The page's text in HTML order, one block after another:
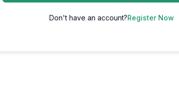
Don't have an account?Register Now